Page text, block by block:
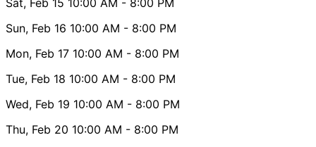
Sun, Feb 16 10:00 AM - 8:00 PM
Mon, Feb 17 10:00 AM - 8:00 PM
Tue, Feb 18 10:00 AM - 8:00 PM
Wed, Feb 19 10:00 AM - 8:00 PM
Thu, Feb 20 10:00 AM - 8:00 PM